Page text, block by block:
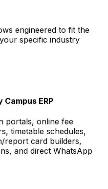
engineered to fit the
specific industry
ERP
portals, online fee
timetable schedules,
report card builders,
and direct WhatsApp